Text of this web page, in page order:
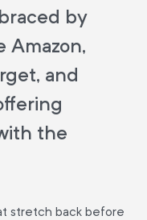
by
Amazon,
and
the
stretch back before